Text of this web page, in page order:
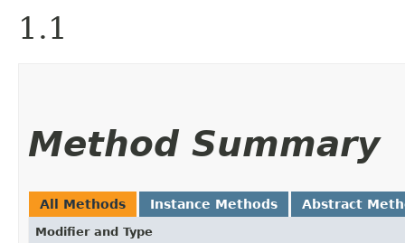
1.1
Method Summary
All Methods Instance Methods Abstract
Modifier and Type